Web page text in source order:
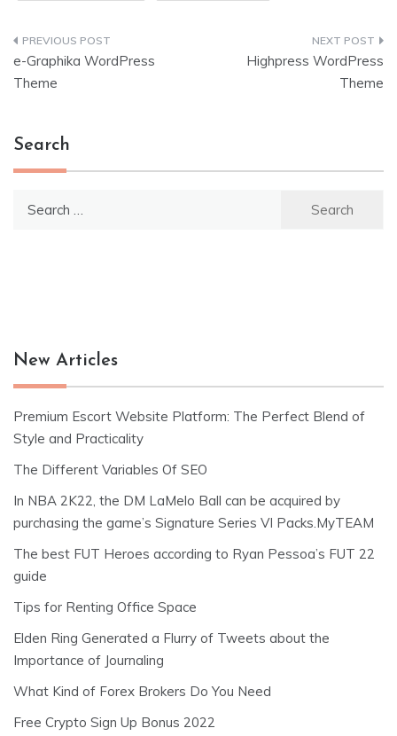
Post
navigation
e-Graphika WordPress
Theme
Highpress WordPress
Theme
Search
New Articles
Premium Escort Website Platform: The Perfect Blend of
Style and Practicality
The Different Variables Of SEO
In NBA 2K22, the DM LaMelo Ball can be acquired by
purchasing the game’s Signature Series VI Packs.MyTEAM
The best FUT Heroes according to Ryan Pessoa’s FUT 22
guide
Tips for Renting Office Space
Elden Ring Generated a Flurry of Tweets about the
Importance of Journaling
What Kind of Forex Brokers Do You Need
Free Crypto Sign Up Bonus 2022